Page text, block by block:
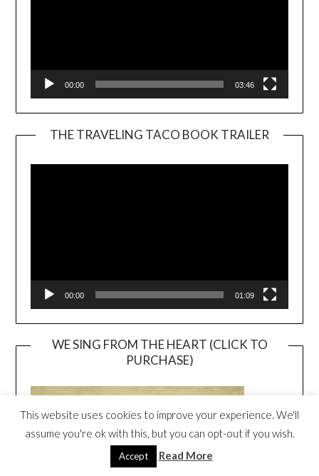
00:00 03:46
THE TRAVELING TACO BOOK TRAILER
00:00 01:09
WE SING FROM THE HEART (CLICK TO
PURCHASE)
This website uses cookies to improve your experience. We'll
assume you're ok with this, but you can opt-out if you wish.
Accept Read More